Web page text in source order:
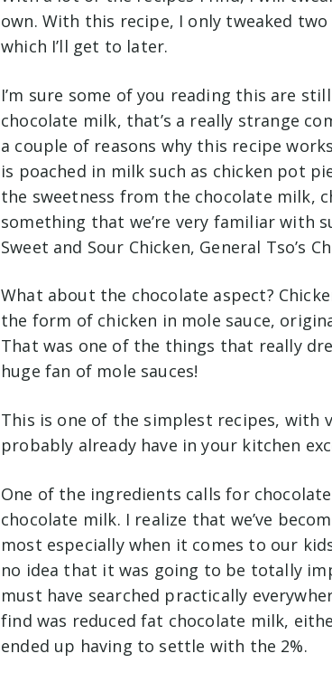
own. With this recipe, I only tweaked
which I’ll get to later.
I’m sure some of you reading this are
chocolate milk, that’s a really strange
a couple of reasons why this recipe
is poached in milk such as chicken pot
the sweetness from the chocolate milk,
something that we’re very familiar with
Sweet and Sour Chicken, General Tso’s
What about the chocolate aspect?
the form of chicken in mole sauce,
That was one of the things that really
huge fan of mole sauces!
This is one of the simplest recipes, with
probably already have in your kitchen
One of the ingredients calls for
chocolate milk. I realize that we’ve
most especially when it comes to our
no idea that it was going to be totally
must have searched practically
find was reduced fat chocolate milk,
ended up having to settle with the 2%.